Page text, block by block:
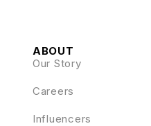
ABOUT
Our Story
Careers
Influencers